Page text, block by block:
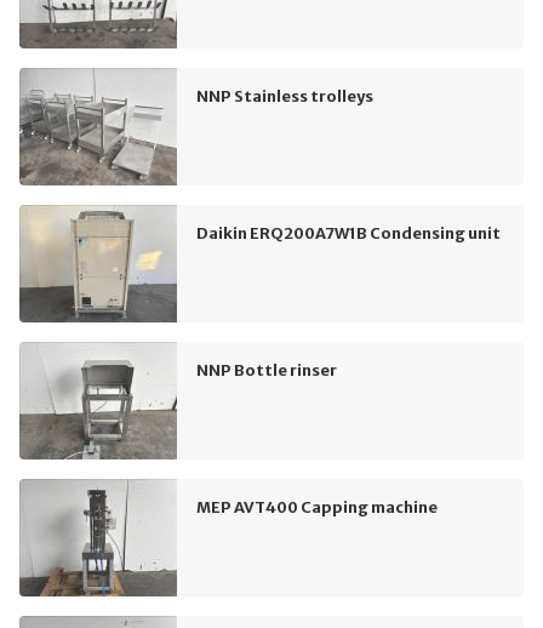
NNP Stainless trolleys
Daikin ERQ200A7W1B Condensing unit
NNP Bottle rinser
MEP AVT400 Capping machine